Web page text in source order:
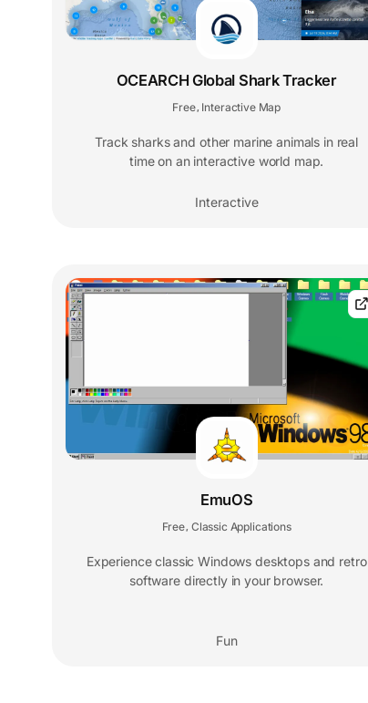
OCEARCH Global Shark Tracker
Free Interactive Map
Track sharks and other marine animals in real
time on an interactive world map.
Interactive
EmuOS
Free Classic Applications
Experience classic Windows desktops and retro
software directly in your browser.
Fun